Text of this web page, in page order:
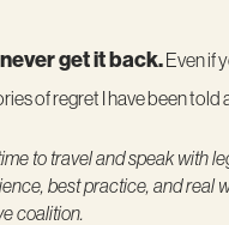
get it back.Even if
of regret I have been
to travel and speak with
best practice, and
coalition.